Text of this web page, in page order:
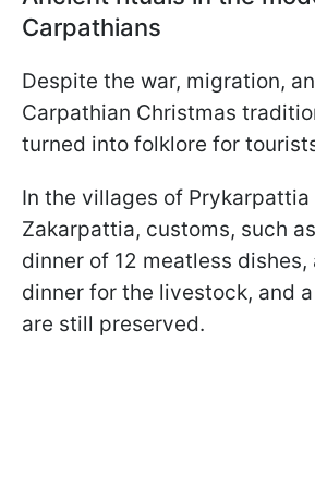
Carpathians
Despite the war, migration,
Carpathian Christmas
turned into folklore for
In the villages of Prykarpattia
Zakarpattia, customs, such
dinner of 12 meatless dishes,
dinner for the livestock, and
are still preserved.